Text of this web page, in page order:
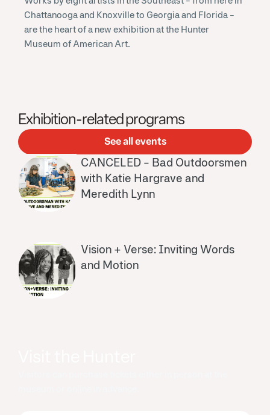
Chattanooga and Knoxville to Georgia and Florida -
are the heart of a new exhibition at the Hunter
Museum of American Art.
Exhibition-related programs
See all events
CANCELED - Bad Outdoorsmen
with Katie Hargrave and
Meredith Lynn
Vision + Verse: Inviting Words
and Motion